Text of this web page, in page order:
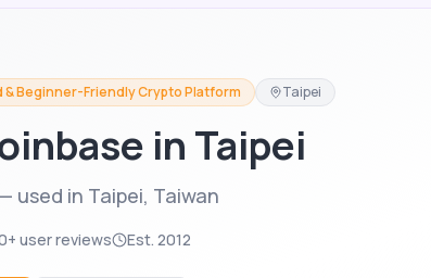
& Beginner-Friendly Crypto Platform Taipei
in Taipei
used in Taipei, Taiwan
user reviews Est. 2012